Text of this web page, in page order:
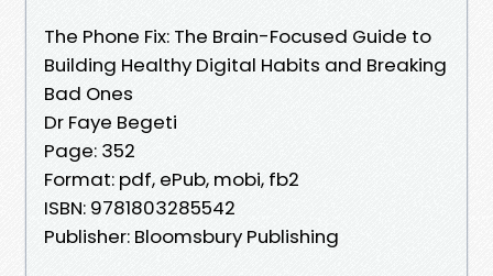
The Phone Fix: The Brain-Focused Guide to
Building Healthy Digital Habits and Breaking
Bad Ones
Dr Faye Begeti
Page: 352
Format: pdf, ePub, mobi, fb2
ISBN: 9781803285542
Publisher: Bloomsbury Publishing